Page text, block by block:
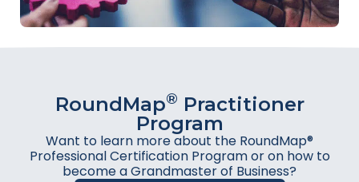
RoundMap® Practitioner
Program
Want to learn more about the RoundMap®
Professional Certification Program or on how to
become a Grandmaster of Business?